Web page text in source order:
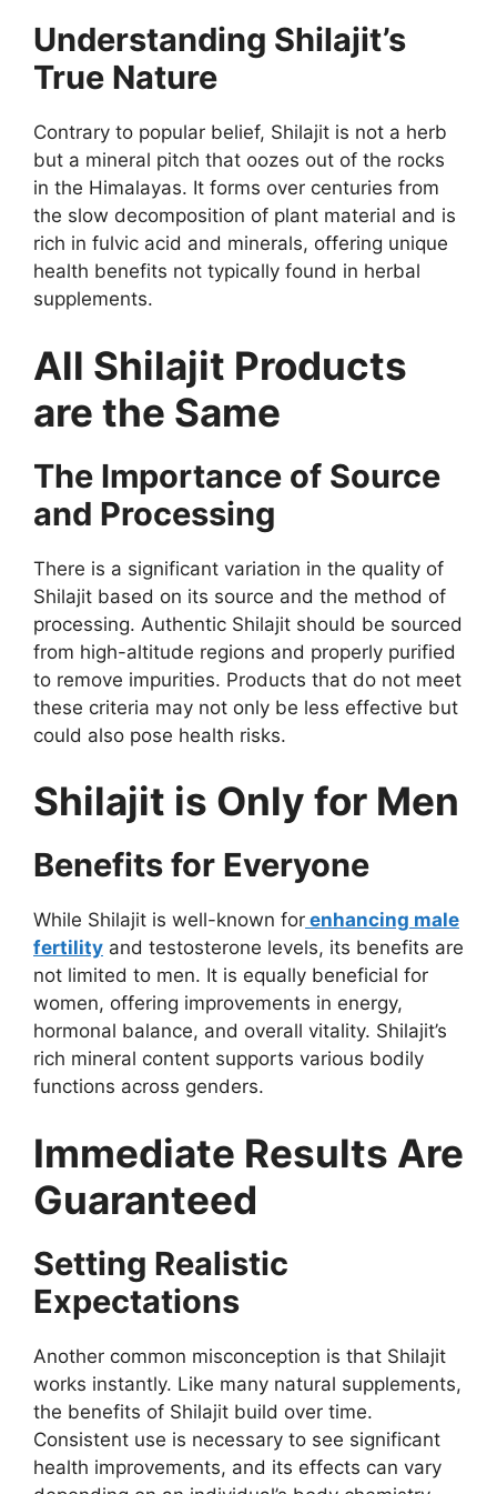
Understanding Shilajit’s
True Nature
Contrary to popular belief, Shilajit is not a herb
but a mineral pitch that oozes out of the rocks
in the Himalayas. It forms over centuries from
the slow decomposition of plant material and is
rich in fulvic acid and minerals, offering unique
health benefits not typically found in herbal
supplements.
All Shilajit Products
are the Same
The Importance of Source
and Processing
There is a significant variation in the quality of
Shilajit based on its source and the method of
processing. Authentic Shilajit should be sourced
from high-altitude regions and properly purified
to remove impurities. Products that do not meet
these criteria may not only be less effective but
could also pose health risks.
Shilajit is Only for Men
Benefits for Everyone
While Shilajit is well-known for enhancing male
fertility and testosterone levels, its benefits are
not limited to men. It is equally beneficial for
women, offering improvements in energy,
hormonal balance, and overall vitality. Shilajit’s
rich mineral content supports various bodily
functions across genders.
Immediate Results Are
Guaranteed
Setting Realistic
Expectations
Another common misconception is that Shilajit
works instantly. Like many natural supplements,
the benefits of Shilajit build over time.
Consistent use is necessary to see significant
health improvements, and its effects can vary